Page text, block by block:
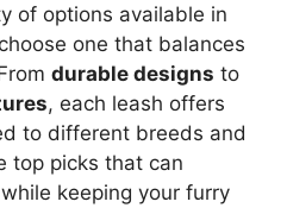
of options available in
one that balances
durable designs to
, each leash offers
to different breeds and
top picks that can
keeping your furry